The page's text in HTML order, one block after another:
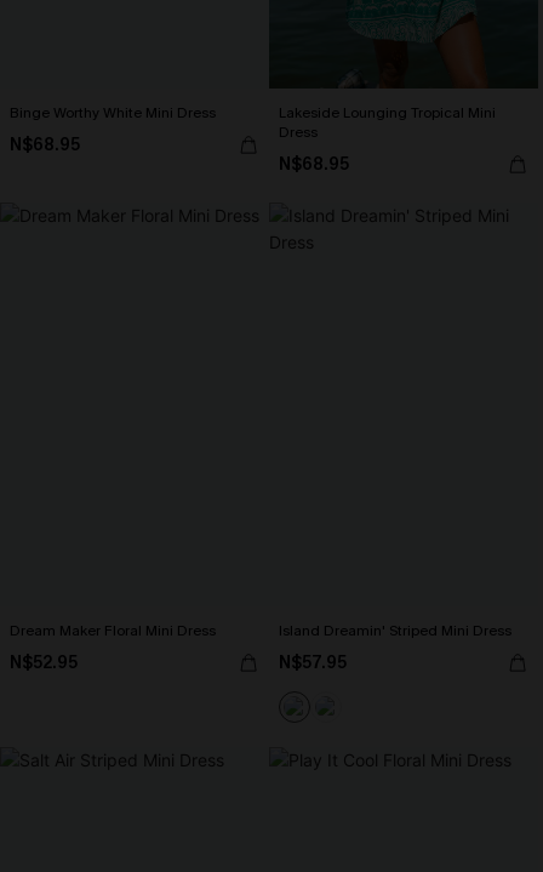
Binge Worthy White Mini Dress
N$68.95
Lakeside Lounging Tropical Mini
Dress
N$68.95
Dream Maker Floral Mini Dress
N$52.95
Island Dreamin' Striped Mini Dress
N$57.95